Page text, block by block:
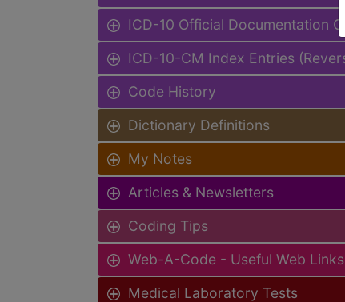
ICD-10 Official Documentation
ICD-10-CM Index Entries
Code History
Dictionary Definitions
My Notes
Articles & Newsletters
Coding Tips
Web-A-Code - Useful Web Links
Medical Laboratory Tests